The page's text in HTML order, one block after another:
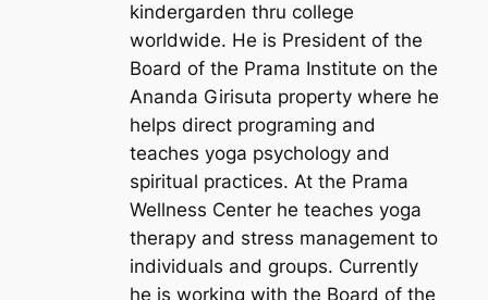
kindergarden thru college
worldwide. He is President of the
Board of the Prama Institute on the
Ananda Girisuta property where he
helps direct programing and
teaches yoga psychology and
spiritual practices. At the Prama
Wellness Center he teaches yoga
therapy and stress management to
individuals and groups. Currently
he is working with the Board of the